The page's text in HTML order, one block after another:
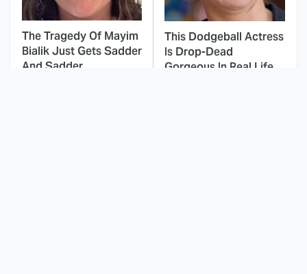
The Tragedy Of Mayim
Bialik Just Gets Sadder
And Sadder
This Dodgeball Actress
Is Drop-Dead
Gorgeous In Real Life